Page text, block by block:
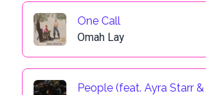
One Call
Omah Lay
People (feat. Ayra Starr